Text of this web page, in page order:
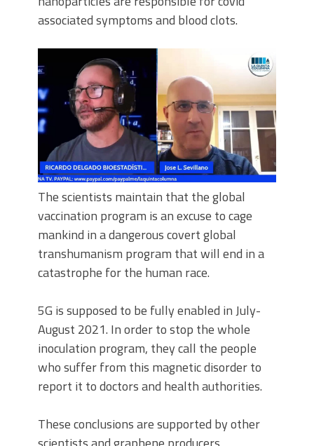
associated symptoms and blood clots.
The scientists maintain that the global
vaccination program is an excuse to cage
mankind in a dangerous covert global
transhumanism program that will end in a
catastrophe for the human race.
5G is supposed to be fully enabled in July-
August 2021. In order to stop the whole
inoculation program, they call the people
who suffer from this magnetic disorder to
report it to doctors and health authorities.
These conclusions are supported by other